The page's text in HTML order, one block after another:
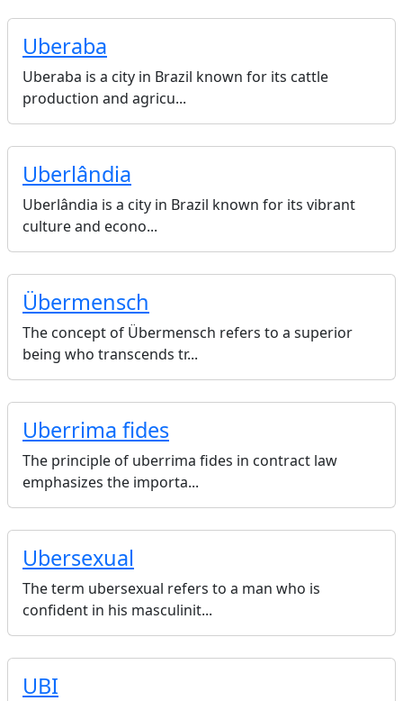
Uberaba
Uberaba is a city in Brazil known for its cattle
production and agricu...
Uberlândia
Uberlândia is a city in Brazil known for its vibrant
culture and econo...
Übermensch
The concept of Übermensch refers to a superior
being who transcends tr...
Uberrima fides
The principle of uberrima fides in contract law
emphasizes the importa...
Ubersexual
The term ubersexual refers to a man who is
confident in his masculinit...
UBI